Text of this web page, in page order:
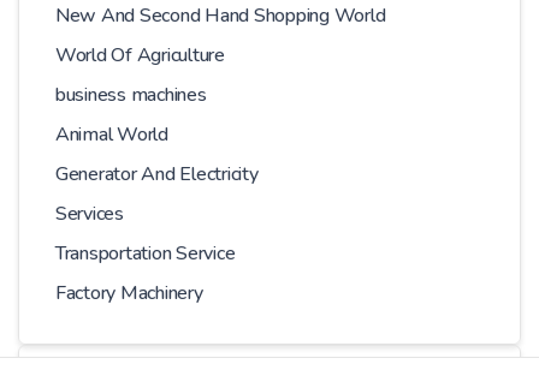
New And Second Hand Shopping World
World Of Agriculture
business machines
Animal World
Generator And Electricity
Services
Transportation Service
Factory Machinery